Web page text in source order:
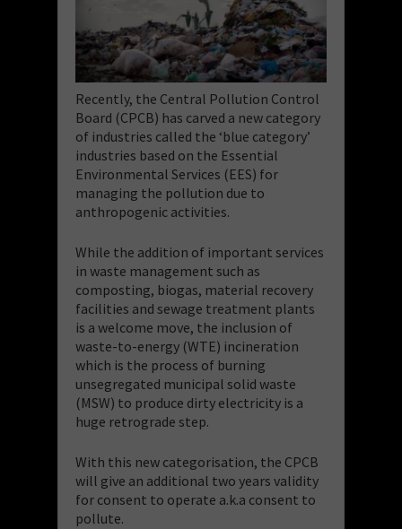
Recently, the Central Pollution Control
Board (CPCB) has carved a new category
of industries called the ‘blue category’
industries based on the Essential
Environmental Services (EES) for
managing the pollution due to
anthropogenic activities.
While the addition of important services
in waste management such as
composting, biogas, material recovery
facilities and sewage treatment plants
is a welcome move, the inclusion of
waste-to-energy (WTE) incineration
which is the process of burning
unsegregated municipal solid waste
(MSW) to produce dirty electricity is a
huge retrograde step.
With this new categorisation, the CPCB
will give an additional two years validity
for consent to operate a.k.a consent to
pollute.